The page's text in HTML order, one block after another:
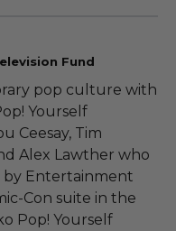
Fund
pop culture with
Yourself
Ceesay, Tim
Alex Lawther who
by Entertainment
Con suite in the
Pop! Yourself